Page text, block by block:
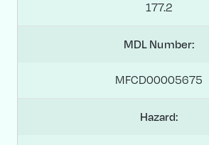
177.2
MDL Number:
MFCD00005675
Hazard: